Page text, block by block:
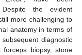
the evident
more challenging to
anatomy in terms of
diagnostic
biopsy, stone